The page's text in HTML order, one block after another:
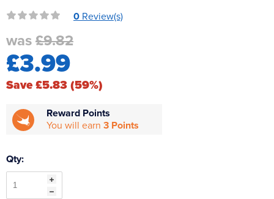
Reverse Osmosis
UV Sterilisers
0 Review(s)
was £9.82
£3.99
Save £5.83 (59%)
Reward Points
You will earn 3 Points
Qty: